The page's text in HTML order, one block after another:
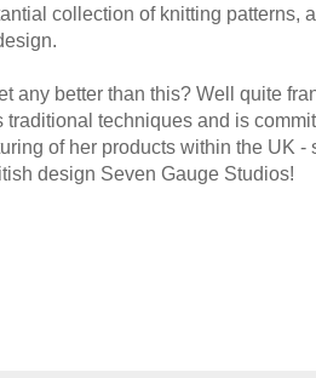
collection of knitting patterns,
any better than this? Well quite
traditional techniques and is
of her products within the UK -
design Seven Gauge Studios!